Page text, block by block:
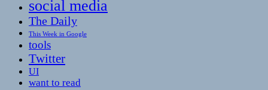
social media
The Daily
This Week in Google
tools
Twitter
UI
want to read